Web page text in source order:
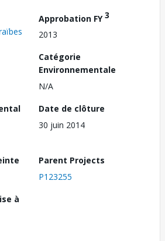
Approbation FY3
2013
Catégorie
Environnementale
N/A
Date de clôture
30 juin 2014
Parent Projects
P123255
à